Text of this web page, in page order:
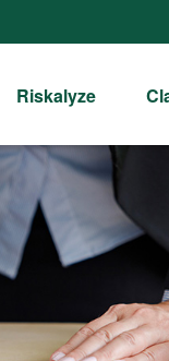
Riskalyze